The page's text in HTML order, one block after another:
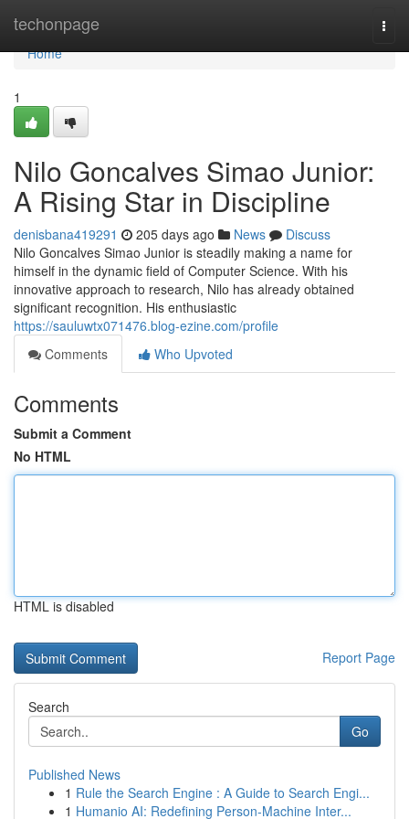
techonpage
Home
Home
1
Nilo Goncalves Simao Junior:
A Rising Star in Discipline
denisbana419291 205 days ago News
Discuss
Nilo Goncalves Simao Junior is steadily making a name for
himself in the dynamic field of Computer Science. With his
innovative approach to research, Nilo has already obtained
significant recognition. His enthusiastic
https://sauluwtx071476.blog-ezine.com/profile
Comments
Who Upvoted
Comments
Submit a Comment
No HTML
HTML is disabled
Report Page
Search
Go
Published News
1 Rule the Search Engine : A Guide to Search Engi...
1 Humanio AI: Redefining Person-Machine Inter...